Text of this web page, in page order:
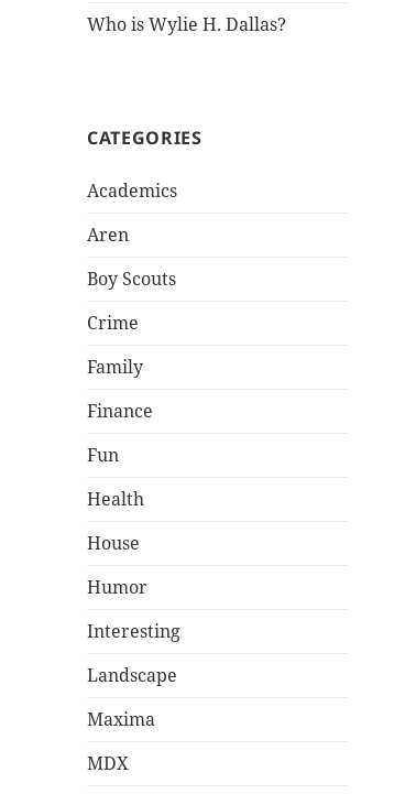
Who is Wylie H. Dallas?
CATEGORIES
Academics
Aren
Boy Scouts
Crime
Family
Finance
Fun
Health
House
Humor
Interesting
Landscape
Maxima
MDX